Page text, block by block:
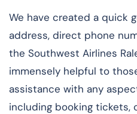
We have created a quick
address, direct phone
the Southwest Airlines
immensely helpful to
assistance with any
including booking tickets,